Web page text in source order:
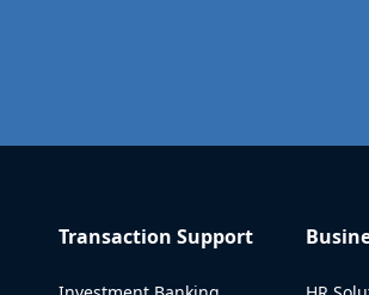
Transaction Support